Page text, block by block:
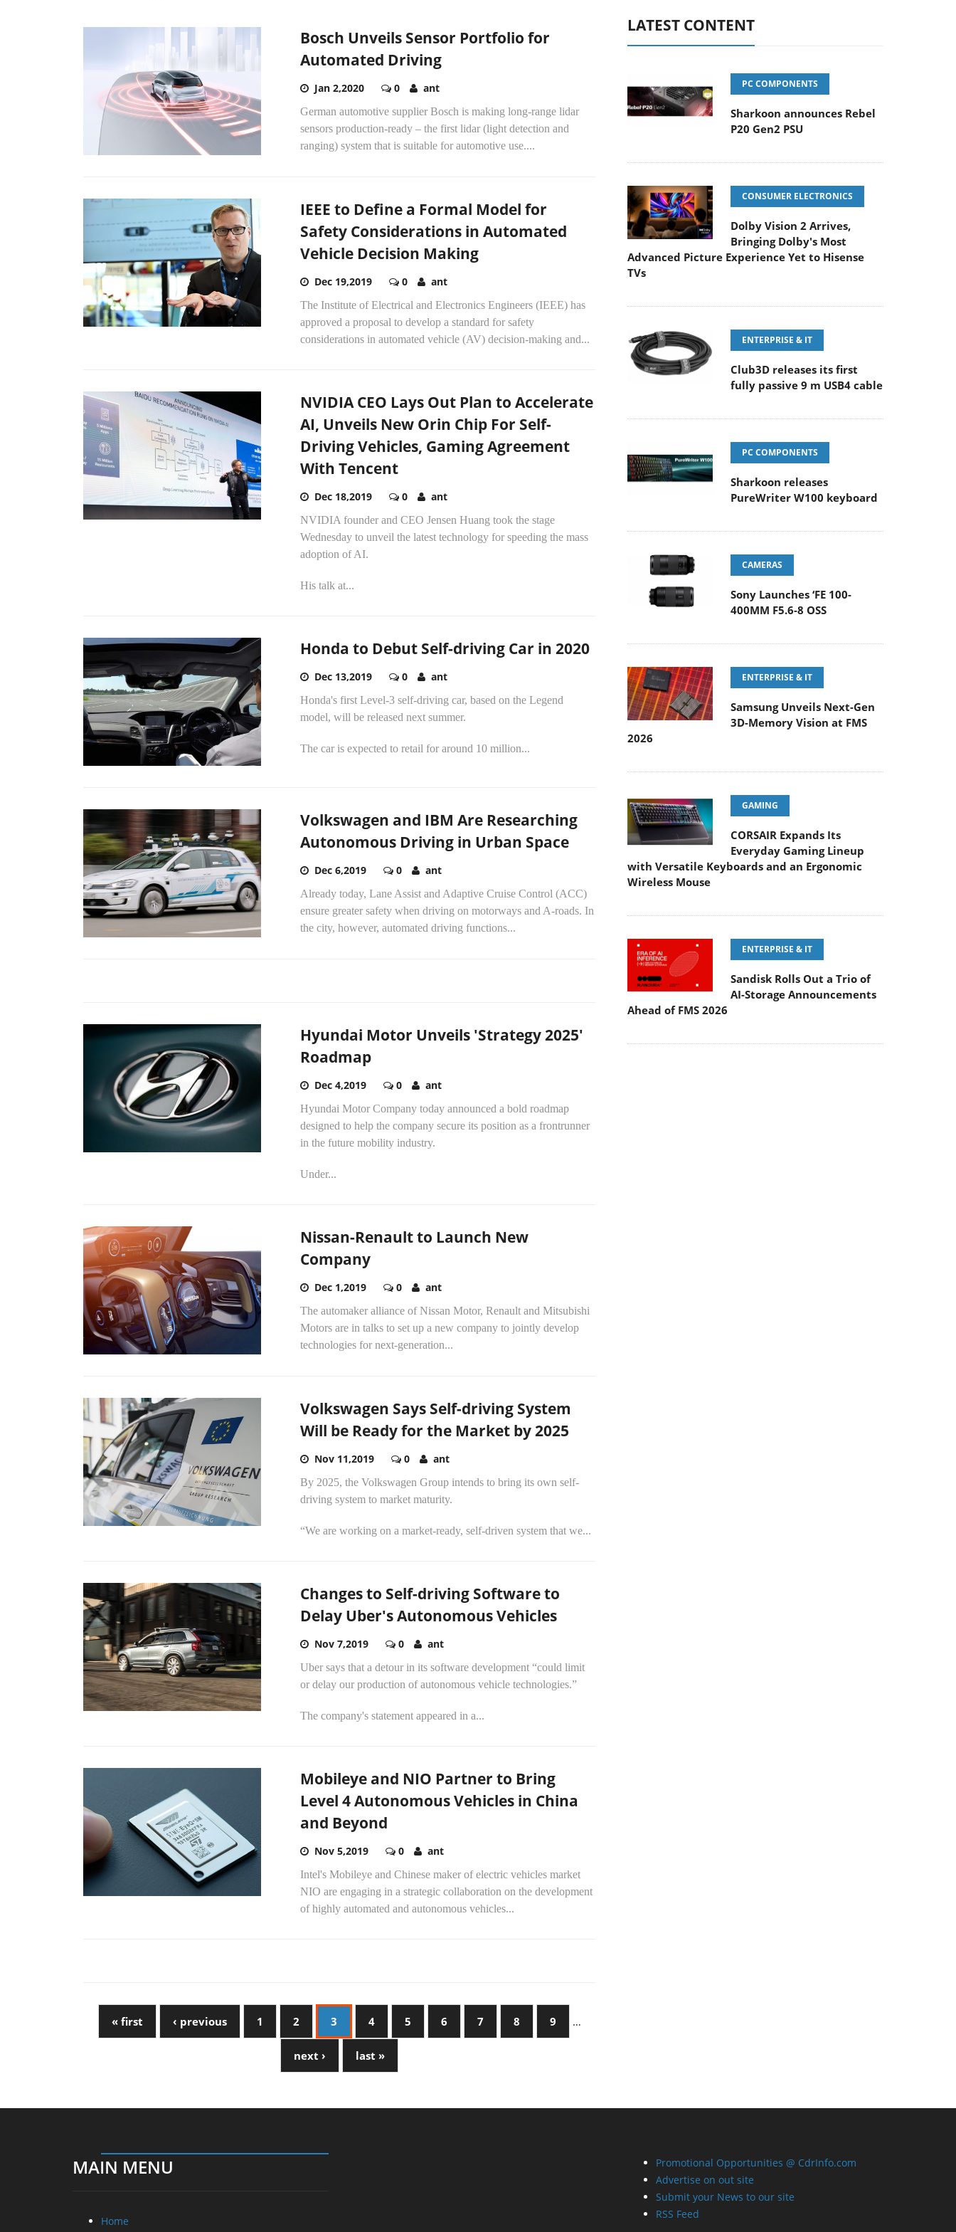
Bosch Unveils Sensor Portfolio for
Automated Driving
Jan 2,2020 0 ant
German automotive supplier Bosch is making long-range lidar
sensors production-ready – the first lidar (light detection and
ranging) system that is suitable for automotive use....
IEEE to Define a Formal Model for
Safety Considerations in Automated
Vehicle Decision Making
Dec 19,2019 0 ant
The Institute of Electrical and Electronics Engineers (IEEE) has
approved a proposal to develop a standard for safety
considerations in automated vehicle (AV) decision-making and...
NVIDIA CEO Lays Out Plan to Accelerate
AI, Unveils New Orin Chip For Self-
Driving Vehicles, Gaming Agreement
With Tencent
Dec 18,2019 0 ant
NVIDIA founder and CEO Jensen Huang took the stage
Wednesday to unveil the latest technology for speeding the mass
adoption of AI.
His talk at...
Honda to Debut Self-driving Car in 2020
Dec 13,2019 0 ant
Honda's first Level-3 self-driving car, based on the Legend
model, will be released next summer.
The car is expected to retail for around 10 million...
Volkswagen and IBM Are Researching
Autonomous Driving in Urban Space
Dec 6,2019 0 ant
Already today, Lane Assist and Adaptive Cruise Control (ACC)
ensure greater safety when driving on motorways and A-roads. In
the city, however, automated driving functions...
Hyundai Motor Unveils 'Strategy 2025'
Roadmap
Dec 4,2019 0 ant
Hyundai Motor Company today announced a bold roadmap
designed to help the company secure its position as a frontrunner
in the future mobility industry.
Under...
Nissan-Renault to Launch New
Company
Dec 1,2019 0 ant
The automaker alliance of Nissan Motor, Renault and Mitsubishi
Motors are in talks to set up a new company to jointly develop
technologies for next-generation...
Volkswagen Says Self-driving System
Will be Ready for the Market by 2025
Nov 11,2019 0 ant
By 2025, the Volkswagen Group intends to bring its own self-
driving system to market maturity.
“We are working on a market-ready, self-driven system that we...
Changes to Self-driving Software to
Delay Uber's Autonomous Vehicles
Nov 7,2019 0 ant
Uber says that a detour in its software development “could limit
or delay our production of autonomous vehicle technologies.”
The company's statement appeared in a...
Mobileye and NIO Partner to Bring
Level 4 Autonomous Vehicles in China
and Beyond
Nov 5,2019 0 ant
Intel's Mobileye and Chinese maker of electric vehicles market
NIO are engaging in a strategic collaboration on the development
of highly automated and autonomous vehicles...
« first ‹ previous 1 2 3 4 5 6 7 8 9 …
next › last »
LATEST CONTENT
PC COMPONENTS
Sharkoon announces Rebel
P20 Gen2 PSU
CONSUMER ELECTRONICS
Dolby Vision 2 Arrives,
Bringing Dolby's Most
Advanced Picture Experience Yet to Hisense
TVs
ENTERPRISE & IT
Club3D releases its first
fully passive 9 m USB4 cable
PC COMPONENTS
Sharkoon releases
PureWriter W100 keyboard
CAMERAS
Sony Launches ‘FE 100-
400MM F5.6-8 OSS
ENTERPRISE & IT
Samsung Unveils Next-Gen
3D-Memory Vision at FMS
2026
GAMING
CORSAIR Expands Its
Everyday Gaming Lineup
with Versatile Keyboards and an Ergonomic
Wireless Mouse
ENTERPRISE & IT
Sandisk Rolls Out a Trio of
AI-Storage Announcements
Ahead of FMS 2026
MAIN MENU
Home
Promotional Opportunities @ CdrInfo.com
Advertise on out site
Submit your News to our site
RSS Feed